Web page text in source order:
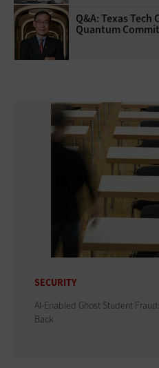
Q&A: Texas
Quantum
SECURITY
AI-Enabled Ghost Student
Back